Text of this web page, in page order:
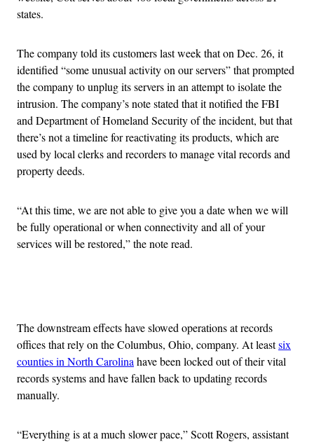
states.
The company told its customers last week that on Dec. 26, it
identified “some unusual activity on our servers” that prompted
the company to unplug its servers in an attempt to isolate the
intrusion. The company’s note stated that it notified the FBI
and Department of Homeland Security of the incident, but that
there’s not a timeline for reactivating its products, which are
used by local clerks and recorders to manage vital records and
property deeds.
“At this time, we are not able to give you a date when we will
be fully operational or when connectivity and all of your
services will be restored,” the note read.
The downstream effects have slowed operations at records
offices that rely on the Columbus, Ohio, company. At leastsix
counties in North Carolina have been locked out of their vital
records systems and have fallen back to updating records
manually.
“Everything is at a much slower pace,” Scott Rogers, assistant